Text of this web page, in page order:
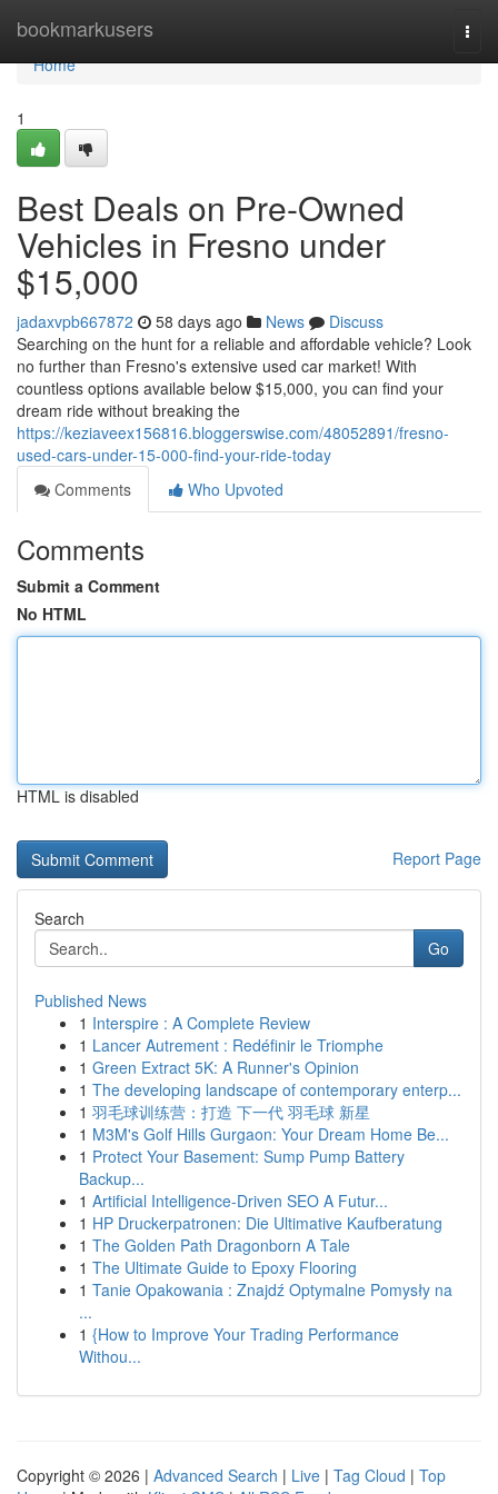
bookmarkusers
Home
Home
1
Best Deals on Pre-Owned
Vehicles in Fresno under
$15,000
jadaxvpb667872 58 days ago News
Discuss
Searching on the hunt for a reliable and affordable vehicle? Look
no further than Fresno's extensive used car market! With
countless options available below $15,000, you can find your
dream ride without breaking the
https://keziaveex156816.bloggerswise.com/48052891/fresno-
used-cars-under-15-000-find-your-ride-today
Comments
Who Upvoted
Comments
Submit a Comment
No HTML
HTML is disabled
Report Page
Search
Go
Published News
1 Interspire : A Complete Review
1 Lancer Autrement : Redéfinir le Triomphe
1 Green Extract 5K: A Runner's Opinion
1 The developing landscape of contemporary enterp...
1 羽毛球训练营：打造 下一代 羽毛球 新星
1 M3M's Golf Hills Gurgaon: Your Dream Home Be...
1 Protect Your Basement: Sump Pump Battery
Backup...
1 Artificial Intelligence-Driven SEO A Futur...
1 HP Druckerpatronen: Die Ultimative Kaufberatung
1 The Golden Path Dragonborn A Tale
1 The Ultimate Guide to Epoxy Flooring
1 Tanie Opakowania : Znajdź Optymalne Pomysły na
...
1 {How to Improve Your Trading Performance
Withou...
Copyright © 2026 | Advanced Search | Live | Tag Cloud | Top